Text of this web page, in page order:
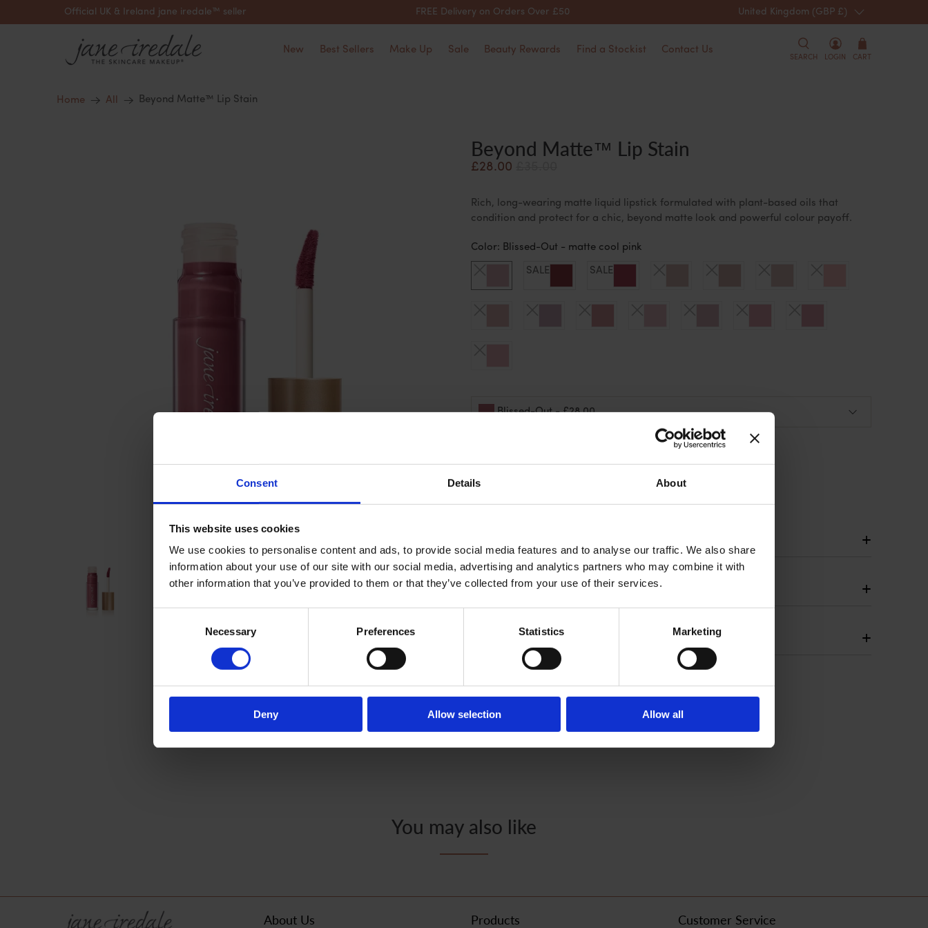
Consent Details About
This website uses cookies
We use cookies to personalise content and ads, to provide social media features and to analyse our traffic. We also share
information about your use of our site with our social media, advertising and analytics partners who may combine it with
other information that you’ve provided to them or that they’ve collected from your use of their services.
Necessary Preferences Statistics Marketing
Deny Allow selection Allow all
Official UK & Ireland jane iredale™ seller FREE Delivery on Orders Over £50 Spend over
United Kingdom (GBP £)
New Best Sellers Make Up Sale Beauty Rewards Find a Stockist Contact Us
SEARCH LOGIN CART
Home All Beyond Matte™ Lip Stain
Beyond Matte™ Lip Stain
£28.00
Rich, long-wearing matte liquid lipstick formulated with plant-based oils that
condition and protect for a chic, beyond matte look and powerful colour payoff.
Color: Blissed-Out - matte cool pink
SALE SALE
Blissed-Out - £28.00
+
Ingredients +
How to use +
You may also like
About Us Products Customer Service